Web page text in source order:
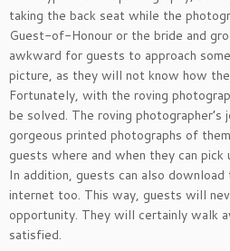
taking the back seat while the
Guest-of-Honour or the bride and
awkward for guests to approach
picture, as they will not know how
Fortunately, with the roving
be solved. The roving
gorgeous printed photographs of
guests where and when they can
In addition, guests can also
internet too. This way, guests will
opportunity. They will certainly walk
satisfied.